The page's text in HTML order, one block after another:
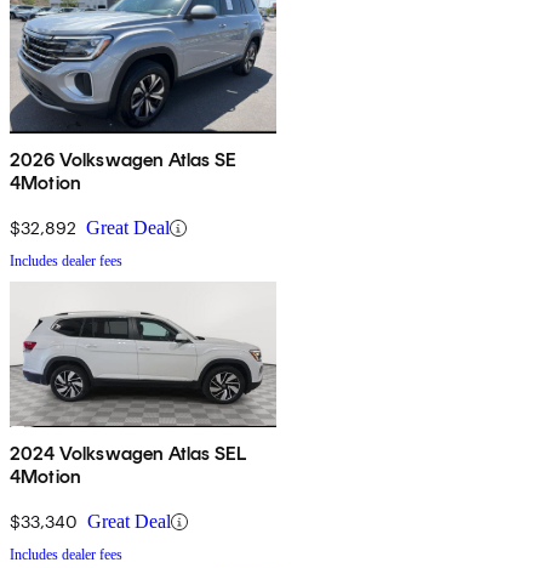
2026 Volkswagen Atlas SE
4Motion
$32,892 Great Deal
Includes dealer fees
2024 Volkswagen Atlas SEL
4Motion
$33,340 Great Deal
Includes dealer fees